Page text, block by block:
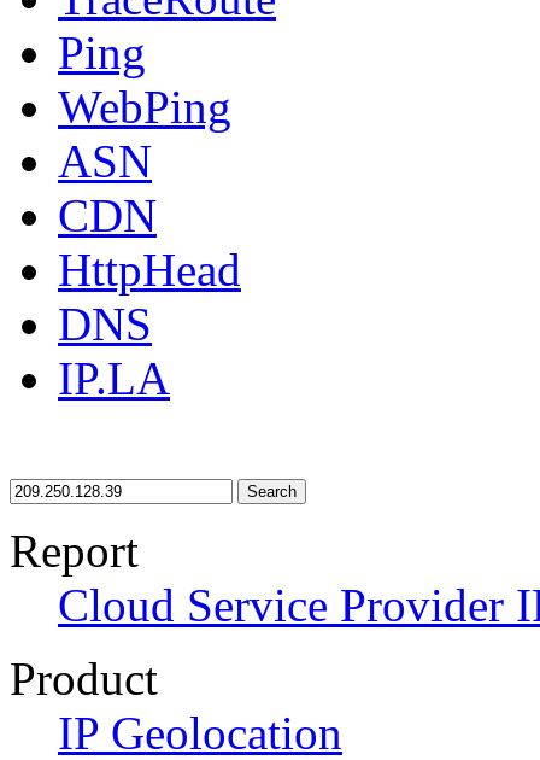
Ping
WebPing
ASN
CDN
HttpHead
DNS
IP.LA
Search
Report
Cloud Service Provider
Product
IP Geolocation